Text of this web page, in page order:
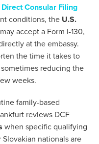
Direct Consular Filing
conditions, the U.S.
may accept a Form I-130,
at the embassy.
the time it takes to
reducing the
weeks.
family-based
reviews DCF
when specific qualifying
nationals are